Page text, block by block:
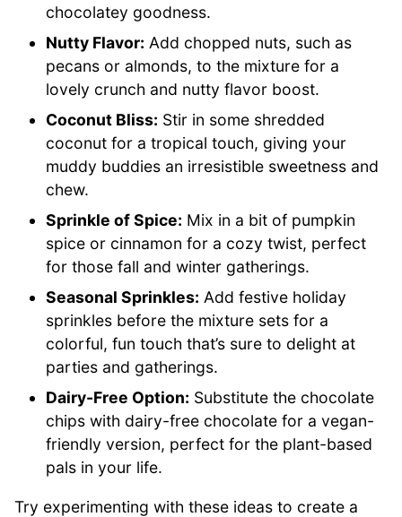
chocolatey goodness.
Nutty Flavor: Add chopped nuts, such as
pecans or almonds, to the mixture for a
lovely crunch and nutty flavor boost.
Coconut Bliss: Stir in some shredded
coconut for a tropical touch, giving your
muddy buddies an irresistible sweetness and
chew.
Sprinkle of Spice: Mix in a bit of pumpkin
spice or cinnamon for a cozy twist, perfect
for those fall and winter gatherings.
Seasonal Sprinkles: Add festive holiday
sprinkles before the mixture sets for a
colorful, fun touch that’s sure to delight at
parties and gatherings.
Dairy-Free Option: Substitute the chocolate
chips with dairy-free chocolate for a vegan-
friendly version, perfect for the plant-based
pals in your life.
Try experimenting with these ideas to create a